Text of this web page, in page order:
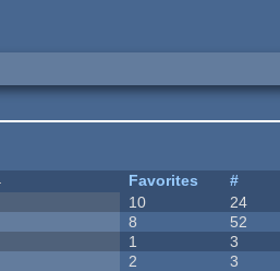
Favorites #
10 24
8 52
1 3
2 3